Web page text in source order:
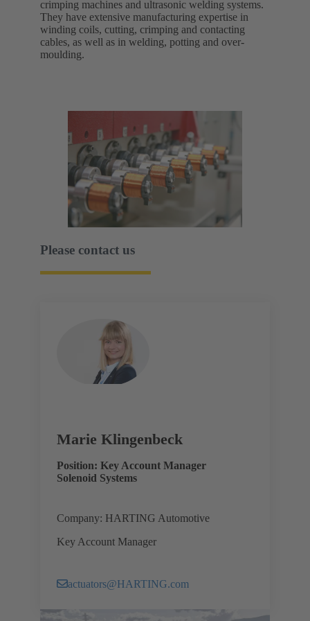
crimping machines and ultrasonic welding systems.
They have extensive manufacturing expertise in
winding coils, cutting, crimping and contacting
cables, as well as in welding, potting and over-
moulding.
Please contact us
Marie Klingenbeck
Position: Key Account Manager
Solenoid Systems
Company: HARTING Automotive
Key Account Manager
actuators@HARTING.com